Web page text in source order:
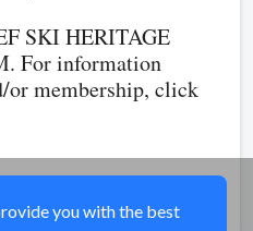
SKI HERITAGE
For information
or membership, click
you with the best